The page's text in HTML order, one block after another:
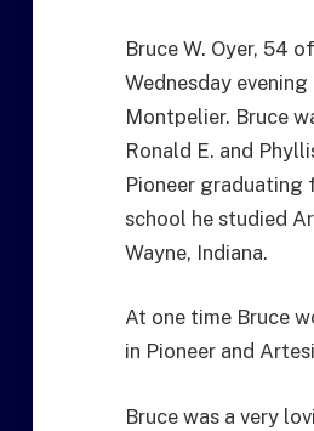
Bruce W. Oyer, 54
Wednesday
Montpelier. Bruce
Ronald E. and
Pioneer graduating
school he studied
Wayne, Indiana.
At one time Bruce
in Pioneer and
Bruce was a very